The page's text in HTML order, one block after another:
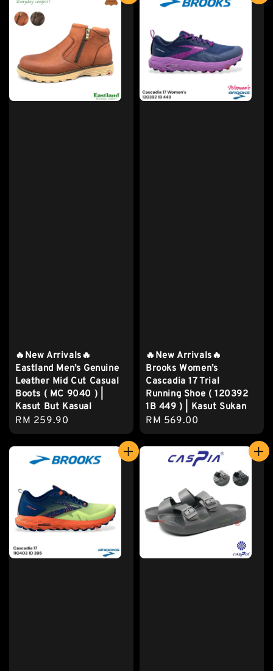
🔥New Arrivals🔥
Eastland Men’s Genuine
Leather Mid Cut Casual
Boots ( MC 9040 ) |
Kasut But Kasual
Regular
price
RM 259.90
🔥New Arrivals🔥
Brooks Women’s
Cascadia 17 Trial
Running Shoe ( 120392
1B 449 ) | Kasut Sukan
Regular
price
RM 569.00